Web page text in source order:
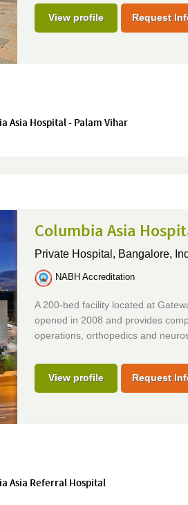
View profile Request
Asia Hospital - Palam Vihar
Columbia Asia
Private Hospital, Bangalore,
NABH Accreditation
A 200-bed facility located at
opened in 2008 and provides
operations, orthopedics and
View profile Request
Asia Referral Hospital